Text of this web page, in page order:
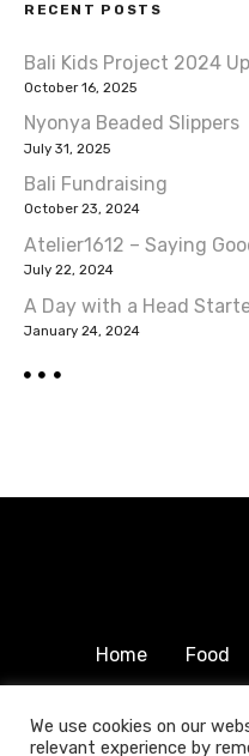
n
a
v
i
g
a
t
i
RECENT POSTS
Bali Kids Project 2024
October 16, 2025
Nyonya Beaded Slippers
July 31, 2025
Bali Fundraising
October 23, 2024
Atelier1612 – Saying
July 22, 2024
A Day with a Head
January 24, 2024
Home Food
We use cookies on our
relevant experience by